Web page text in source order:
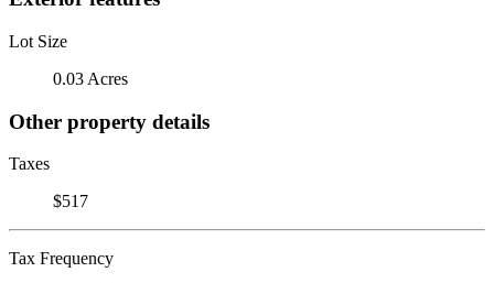
Lot Size
0.03 Acres
Other property details
Taxes
$517
Tax Frequency